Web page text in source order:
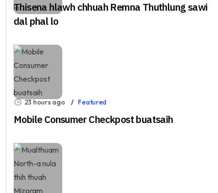
Thisena hlawh chhuah Remna Thuthlung sawi
dal phal lo
23 hours ago Featured
Mobile Consumer Checkpost buatsaih